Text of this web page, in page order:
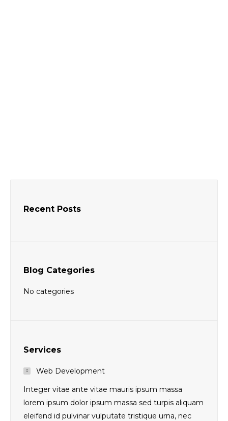
Recent Posts
Blog Categories
No categories
Services
Web Development
Integer vitae ante vitae mauris ipsum massa
lorem ipsum dolor ipsum massa sed turpis aliquam
eleifend id pulvinar vulputate tristique urna, nec